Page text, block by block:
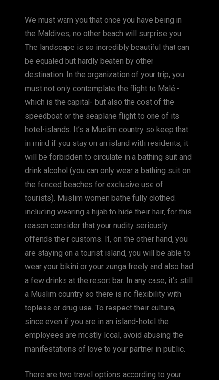
e
b
o
o
k
e
n
g
er
e
st
y
Li
n
k
l s
A
p
p
We must warn you that once you have being in
the Maldives, no other beach will surprise you.
The landscape is so incredibly beautiful that can
be equaled but hardly beaten by other
destination. In the organization of your trip, you
must not only contemplate the flight to Malé -
which is the capital- but also the cost of the
speedboat or the seaplane flight to one of its
hotel-islands. It’s a Muslim country so keep that
in mind if you stay on an island with residents, it
will be forbidden to circulate in a bathing suit and
drink alcohol (you can only wear a bathing suit on
the fenced beaches for exclusive use of
tourists). Muslim women bathe fully clothed,
including wearing a hijab to hide their hair, for this
reason consider that your nudity seriously
offends their customs. If, on the other hand, you
are staying on a tourist island, you will be able to
wear your bikini or your zunga freely and also had
a few drinks at the resort bar. In any case, it’s still
a Muslim country so there is no flexibility with
topless or drug use. To respect their culture,
since even if you are in an island-hotel the
employees are mostly local, avoid abusing the
manifestations of love to your partner in public.
There are two travel options according to your